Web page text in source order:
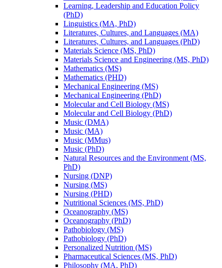
Learning, Leadership and Education Policy
(PhD)
Linguistics (MA, PhD)
Literatures, Cultures, and Languages (MA)
Literatures, Cultures, and Languages (PhD)
Materials Science (MS, PhD)
Materials Science and Engineering (MS, PhD)
Mathematics (MS)
Mathematics (PHD)
Mechanical Engineering (MS)
Mechanical Engineering (PhD)
Molecular and Cell Biology (MS)
Molecular and Cell Biology (PhD)
Music (DMA)
Music (MA)
Music (MMus)
Music (PhD)
Natural Resources and the Environment (MS,
PhD)
Nursing (DNP)
Nursing (MS)
Nursing (PHD)
Nutritional Sciences (MS, PhD)
Oceanography (MS)
Oceanography (PhD)
Pathobiology (MS)
Pathobiology (PhD)
Personalized Nutrition (MS)
Pharmaceutical Sciences (MS, PhD)
Philosophy (MA, PhD)